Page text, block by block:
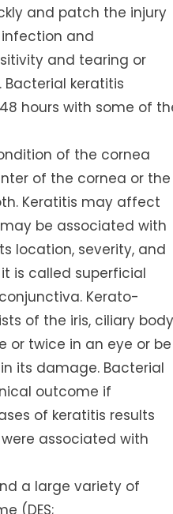
and patch the injury
and
and tearing or
keratitis
hours with some of
of the cornea
of the cornea or the
Keratitis may affect
be associated with
location, severity, and
is called superficial
Kerato-
of the iris, ciliary
or twice in an eye or be
its damage. Bacterial
outcome if
of keratitis results
associated with
a large variety of